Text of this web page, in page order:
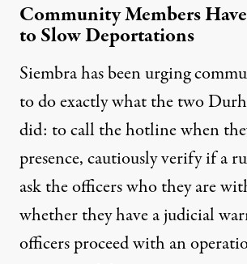
Community Members
to Slow Deportations
Siembra has been urging
to do exactly what the two
did: to call the hotline when
presence, cautiously verify if a
ask the officers who they are
whether they have a judicial
officers proceed with an